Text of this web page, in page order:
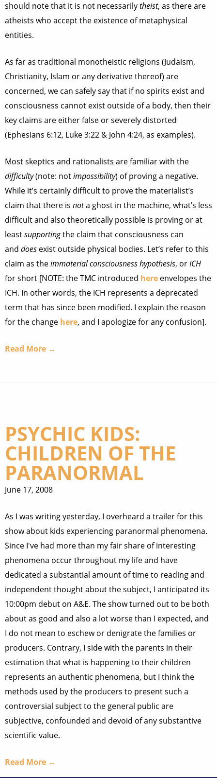
should note that it is not necessarilytheist, as there are
atheists who accept the existence of metaphysical
entities.
As far as traditional monotheistic religions (Judaism,
Christianity, Islam or any derivative thereof) are
concerned, we can safely say that if no spirits exist and
consciousness cannot exist outside of a body, then their
key claims are either false or severely distorted
(Ephesians 6:12, Luke 3:22 & John 4:24, as examples).
Most skeptics and rationalists are familiar with the
difficulty(note: notimpossibility) of proving a negative.
While it’s certainly difficult to prove the materialist’s
claim that there is nota ghost in the machine, what’s less
difficult and also theoretically possible is proving or at
leastsupportingthe claim that consciousness can
and does exist outside physical bodies. Let’s refer to this
claim as theimmaterial consciousness hypothesis, orICH
for short [NOTE: the TMC introduced here envelopes the
ICH. In other words, the ICH represents a deprecated
term that has since been modified. I explain the reason
for the change here, and I apologize for any confusion].
Read More →
PSYCHIC KIDS:
CHILDREN OF THE
PARANORMAL
June 17, 2008
As I was writing yesterday, I overheard a trailer for this
show about kids experiencing paranormal phenomena.
Since I've had more than my fair share of interesting
phenomena occur throughout my life and have
dedicated a substantial amount of time to reading and
independent thought about the subject, I anticipated its
10:00pm debut on A&E. The show turned out to be both
about as good and also a lot worse than I expected, and
I do not mean to eschew or denigrate the families or
producers. Contrary, I side with the parents in their
estimation that what is happening to their children
represents an authentic phenomena, but I think the
methods used by the producers to present such a
controversial subject to the general public are
subjective, confounded and devoid of any substantive
scientific value.
Read More →